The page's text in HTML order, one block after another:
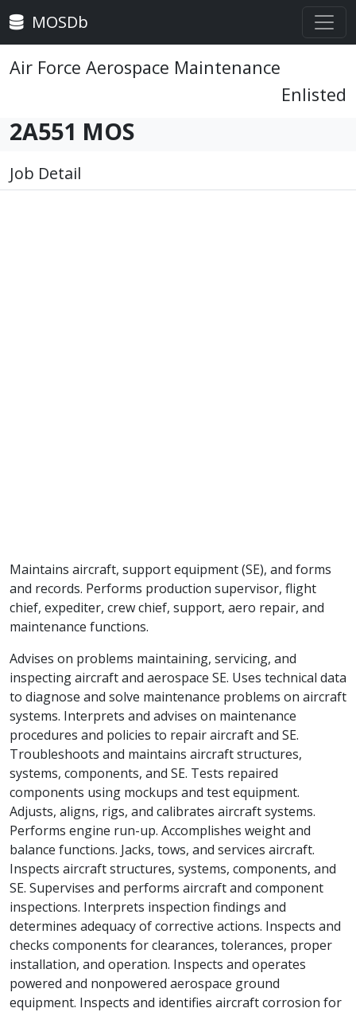
MOSDb
Air Force Aerospace Maintenance
Enlisted
2A551 MOS
Job Detail
Maintains aircraft, support equipment (SE), and forms
and records. Performs production supervisor, flight
chief, expediter, crew chief, support, aero repair, and
maintenance functions.
Advises on problems maintaining, servicing, and
inspecting aircraft and aerospace SE. Uses technical data
to diagnose and solve maintenance problems on aircraft
systems. Interprets and advises on maintenance
procedures and policies to repair aircraft and SE.
Troubleshoots and maintains aircraft structures,
systems, components, and SE. Tests repaired
components using mockups and test equipment.
Adjusts, aligns, rigs, and calibrates aircraft systems.
Performs engine run-up. Accomplishes weight and
balance functions. Jacks, tows, and services aircraft.
Inspects aircraft structures, systems, components, and
SE. Supervises and performs aircraft and component
inspections. Interprets inspection findings and
determines adequacy of corrective actions. Inspects and
checks components for clearances, tolerances, proper
installation, and operation. Inspects and operates
powered and nonpowered aerospace ground
equipment. Inspects and identifies aircraft corrosion for